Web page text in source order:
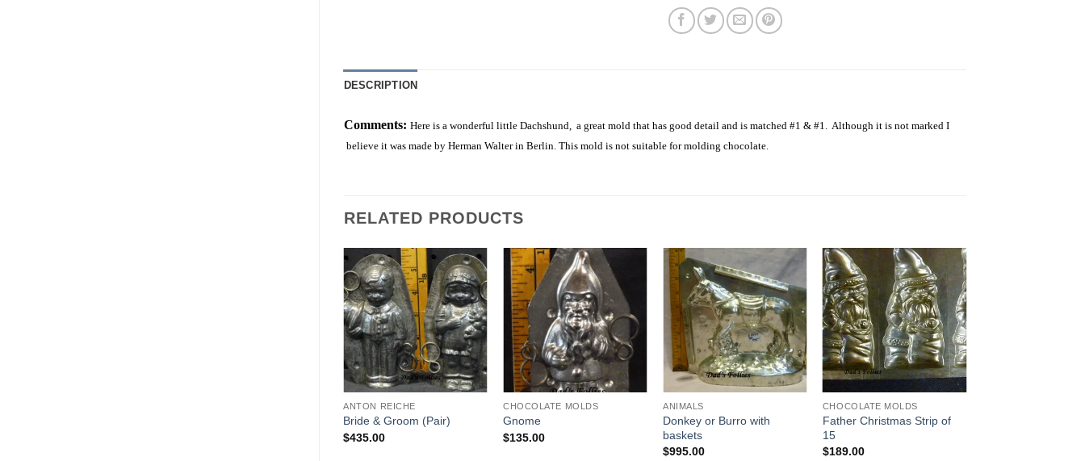
DESCRIPTION
Comments: Here is a wonderful little Dachshund, a great mold that has good detail and is matched #1 & #1. Although it is not marked I
believe it was made by Herman Walter in Berlin. This mold is not suitable for molding chocolate.
RELATED PRODUCTS
Add to
Wishlist
ANTON REICHE
Bride & Groom (Pair)
$435.00
Add to
Wishlist
CHOCOLATE MOLDS
Gnome
$135.00
Add to
Wishlist
ANIMALS
Donkey or Burro with
baskets
$995.00
Add to
Wishlist
CHOCOLATE MOLDS
Father Christmas Strip of
15
$189.00